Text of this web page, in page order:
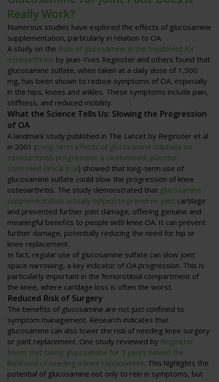
Really Work?
Numerous studies have explored the effects of glucosamine
supplementation, particularly in relation to OA.
A study on the Role of glucosamine in the treatment for
osteoarthritis by Jean-Yves Reginster and others found that
glucosamine sulfate, when taken at a daily dose of 1,500
mg, has been shown to reduce symptoms of OA, especially
in the hips, knees and ankles. These symptoms include pain,
stiffness, and reduced mobility.
What the Science Tells Us: Slowing the Progression
of OA
A landmark study published in The Lancet by Reginster et al.
in 2001 (Long-term effects of glucosamine sulphate on
osteoarthritis progression: a randomised, placebo-
controlled clinical trial) showed that long-term use of
glucosamine sulfate could slow the progression of knee
osteoarthritis. The study demonstrated that glucosamine
supplementation actually helped to preserve joint cartilage
and prevented further joint damage, offering genuine and
meaningful benefits to people with knee OA. It can prevent
further damage, potentially reducing the need for hip or
knee replacement.
In fact, regular use of glucosamine sulfate can slow joint
space narrowing, a key indicator of OA progression. This is
particularly important in the femorotibial compartment of
the knee, where cartilage loss is often the worst.
Reduced Risk of Surgery
The benefits of glucosamine are not just confined to
symptom management. Research indicates that
glucosamine can also lower the risk of needing knee surgery
or joint replacement. One study reviewed by Reginster
found that taking glucosamine for 5 years halved the
likelihood of needing a knee replacement. This highlights the
potential of glucosamine not only to rein in symptoms, but